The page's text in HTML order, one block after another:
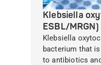
Klebsiella
ESBL/MRGN)
Klebsiella
bacterium that
to antibiotics